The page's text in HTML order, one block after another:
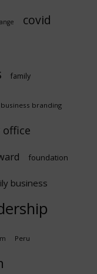
covid
family
branding
foundation
business
Peru